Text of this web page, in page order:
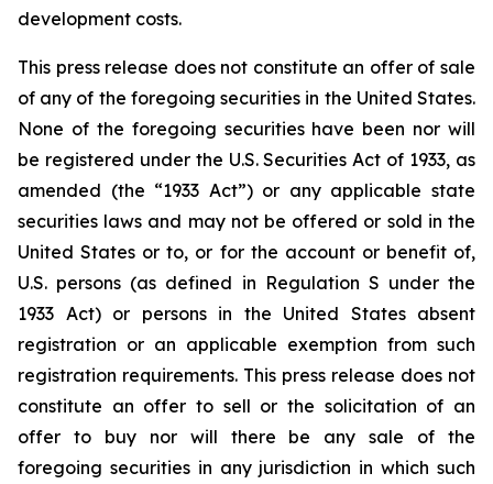
development costs.
This press release does not constitute an offer of sale
of any of the foregoing securities in the United States.
None of the foregoing securities have been nor will
be registered under the U.S. Securities Act of 1933, as
amended (the “1933 Act”) or any applicable state
securities laws and may not be offered or sold in the
United States or to, or for the account or benefit of,
U.S. persons (as defined in Regulation S under the
1933 Act) or persons in the United States absent
registration or an applicable exemption from such
registration requirements. This press release does not
constitute an offer to sell or the solicitation of an
offer to buy nor will there be any sale of the
foregoing securities in any jurisdiction in which such